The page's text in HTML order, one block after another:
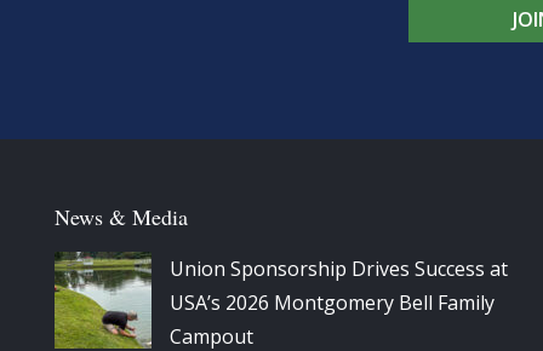
News & Media
Union Sponsorship Drives Success at
USA’s 2026 Montgomery Bell Family
Campout